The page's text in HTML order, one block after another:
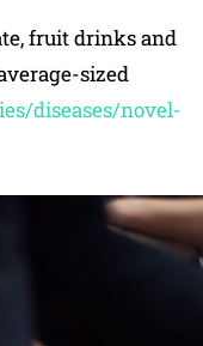
fruit drinks and
sized
diseases/novel-